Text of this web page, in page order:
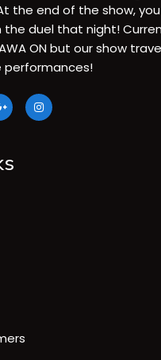
the end of the show,
the duel that night!
ON but our show